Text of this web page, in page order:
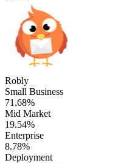
Robly
Small Business
71.68%
Mid Market
19.54%
Enterprise
8.78%
Deployment